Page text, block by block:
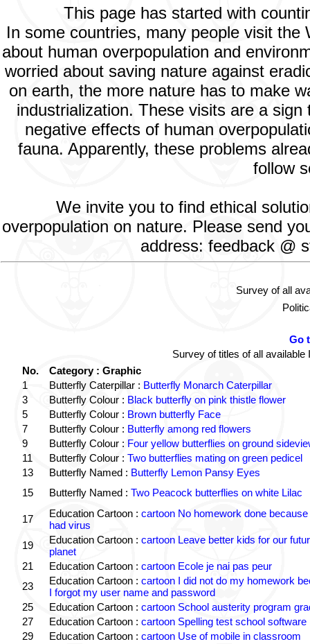
This page has started with
In some countries, many people visit
about human overpopulation and
worried about saving nature against
on earth, the more nature has to make
industrialization. These visits are a
negative effects of human
fauna. Apparently, these problems
follow
We invite you to find ethical
overpopulation on nature. Please send
address: feedback @
Survey of all
Go
Survey of titles of all
No.
Category : Graphic
1
Butterfly Caterpillar : Butterfly Monarch Caterpillar
3
Butterfly Colour : Black butterfly on pink thistle flower
5
Butterfly Colour : Brown butterfly Face
7
Butterfly Colour : Butterfly among red flowers
9
Butterfly Colour : Four yellow butterflies on ground
11
Butterfly Colour : Two butterflies mating on green pedicel
13
Butterfly Named : Butterfly Lemon Pansy Eyes
15
Butterfly Named : Two Peacock butterflies on white Lilac
17 Education Cartoon : cartoon No homework done because
had virus
19
Education Cartoon : cartoon Leave better kids for our
planet
21
Education Cartoon : cartoon Ecole je nai pas peur
23
Education Cartoon : cartoon I did not do my homework
I forgot my user name and password
25
Education Cartoon : cartoon School austerity program
27
Education Cartoon : cartoon Spelling test school software
29
Education Cartoon : cartoon Use of mobile in classroom